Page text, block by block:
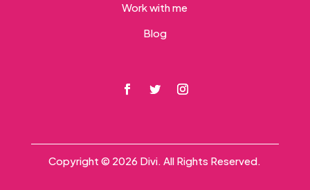
Work with me
Blog
Copyright © 2026 Divi. All Rights Reserved.